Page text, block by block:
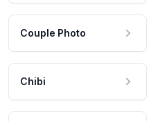
Couple Photo
Chibi